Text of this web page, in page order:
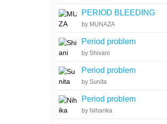
PERIOD BLEEDING
by MUNAZA
Period problem
by Shivani
Period problem
by Sunita
Period problem
by Niharika